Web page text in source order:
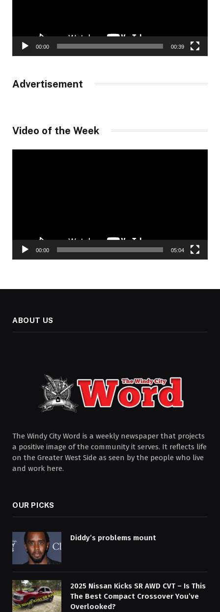
00:00 00:39
Advertisement
Video of the Week
00:00 05:04
ABOUT US
The Windy City Word is a weekly newspaper that projects
a positive image of the community it serves. It reflects life
on the Greater West Side as seen by the people who live
and work here.
OUR PICKS
Diddy’s problems mount
2025 Nissan Kicks SR AWD CVT – Is This
The Best Compact Crossover You’ve
Overlooked?